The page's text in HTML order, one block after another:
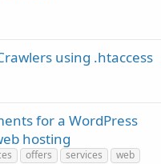
using .htaccess
for a WordPress
hosting
offers services
web